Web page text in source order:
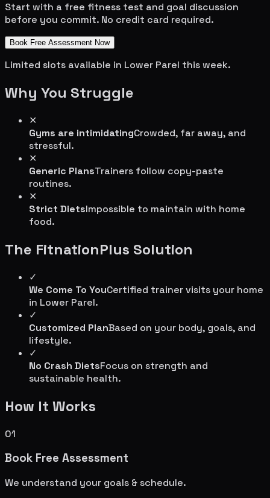
Start with a free fitness test and goal discussion
before you commit. No credit card required.
Book Free Assessment Now
Limited slots available in Lower Parel this week.
Why You Struggle
✕
Gyms are intimidatingCrowded, far away, and
stressful.
✕
Generic PlansTrainers follow copy-paste
routines.
✕
Strict DietsImpossible to maintain with home
food.
The FitnationPlus Solution
✓
We Come To YouCertified trainer visits your home
in Lower Parel.
✓
Customized PlanBased on your body, goals, and
lifestyle.
✓
No Crash DietsFocus on strength and
sustainable health.
How It Works
01
Book Free Assessment
We understand your goals & schedule.